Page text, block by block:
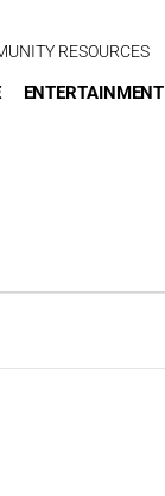
RESOURCES
ENTERTAINMENT